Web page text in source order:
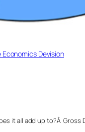
Economics Devision
it all add up to?Â